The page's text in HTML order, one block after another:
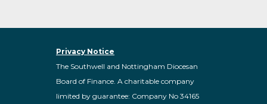
Privacy Notice
The Southwell and Nottingham Diocesan
Board of Finance. A charitable company
limited by guarantee: Company No 34165